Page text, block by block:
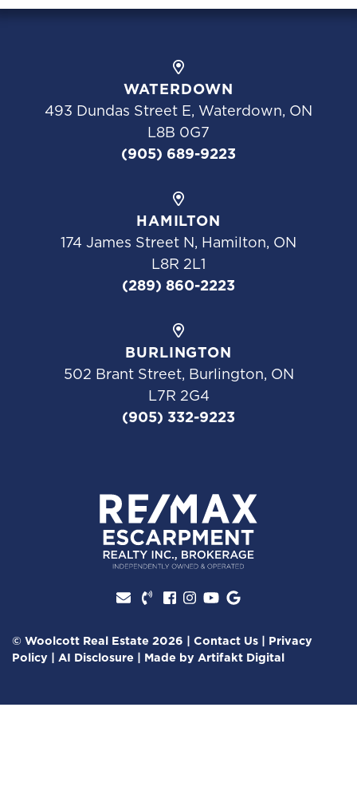
WATERDOWN
493 Dundas Street E, Waterdown, ON
L8B 0G7
(905) 689-9223
HAMILTON
174 James Street N, Hamilton, ON
L8R 2L1
(289) 860-2223
BURLINGTON
502 Brant Street, Burlington, ON
L7R 2G4
(905) 332-9223
Facebook profile
Instagram account
Youtube channel
Google Reviews
© Woolcott Real Estate 2026 | Contact Us | Privacy
Policy | AI Disclosure | Made by Artifakt Digital